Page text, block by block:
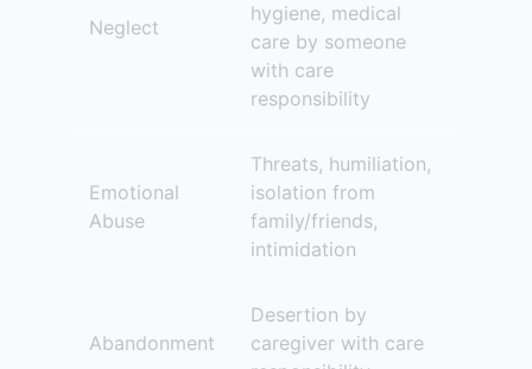
Neglect
hygiene, medical
care by someone
with care
responsibility
Emotional
Abuse
Threats, humiliation,
isolation from
family/friends,
intimidation
Abandonment
Desertion by
caregiver with care